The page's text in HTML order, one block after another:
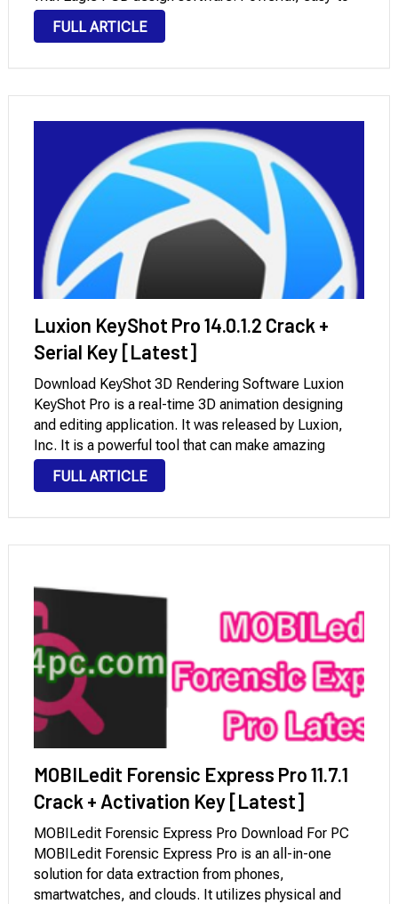
use tools for every engineer. Quickly navigate
complex board designs with advanced PCB routing
FULL ARTICLE
Luxion KeyShot Pro 14.0.1.2 Crack +
Serial Key [Latest]
Download KeyShot 3D Rendering Software Luxion
KeyShot Pro is a real-time 3D animation designing
and editing application. It was released by Luxion,
Inc. It is a powerful tool that can make amazing
renderings and animations very fast and easily. There
are many versions that have been …
FULL ARTICLE
MOBILedit Forensic Express Pro 11.7.1
Crack + Activation Key [Latest]
MOBILedit Forensic Express Pro Download For PC
MOBILedit Forensic Express Pro is an all-in-one
solution for data extraction from phones,
smartwatches, and clouds. It utilizes physical and